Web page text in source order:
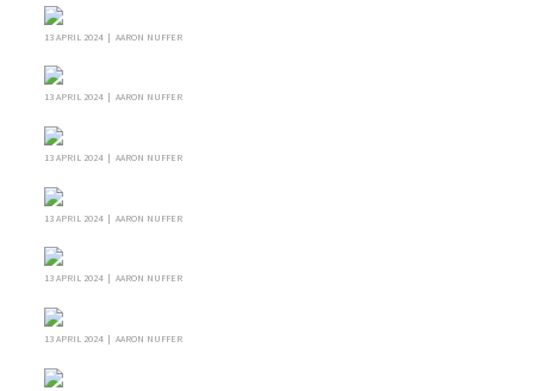
13 APRIL 2024 | AARON NUFFER
13 APRIL 2024 | AARON NUFFER
13 APRIL 2024 | AARON NUFFER
13 APRIL 2024 | AARON NUFFER
13 APRIL 2024 | AARON NUFFER
13 APRIL 2024 | AARON NUFFER